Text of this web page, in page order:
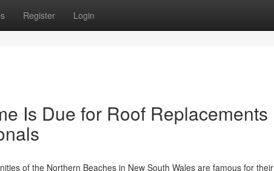
Register Login
Is Due for Roof Replacements
of the Northern Beaches in New South Wales are famous for their